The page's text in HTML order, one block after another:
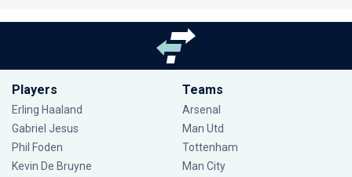
Players
Erling Haaland
Gabriel Jesus
Phil Foden
Kevin De Bruyne
Teams
Arsenal
Man Utd
Tottenham
Man City